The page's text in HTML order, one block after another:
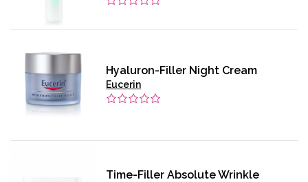
Hyaluron-Filler Night Cream
Eucerin
Time-Filler Absolute Wrinkle